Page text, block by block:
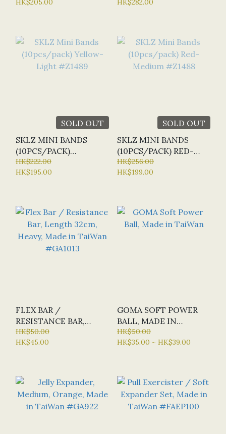
SOLD OUT
SKLZ MINI BANDS
(10PCS/PACK)
YELLOW- LIGHT
#Z1489
HK$222.00
HK$195.00
SOLD OUT
SKLZ MINI BANDS
(10PCS/PACK) RED-
MEDIUM #Z1488
HK$256.00
HK$199.00
FLEX BAR /
RESISTANCE BAR,
LENGTH 32CM, HEAVY,
MADE IN TAIWAN
HK$50.00
HK$45.00
GOMA SOFT POWER
BALL, MADE IN
TAIWAN
HK$50.00
HK$35.00 ~ HK$39.00